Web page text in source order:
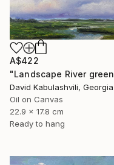
A$422
David Kabulashvili, Georgia
Oil on Canvas
22.9 x 17.8 cm
Ready to hang